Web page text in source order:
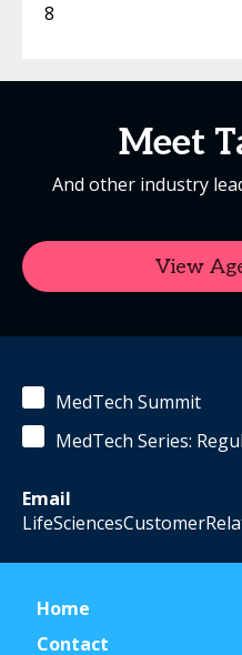
8
Meet
And other industry
View
MedTech Summit
MedTech Series:
Email
Home
Contact